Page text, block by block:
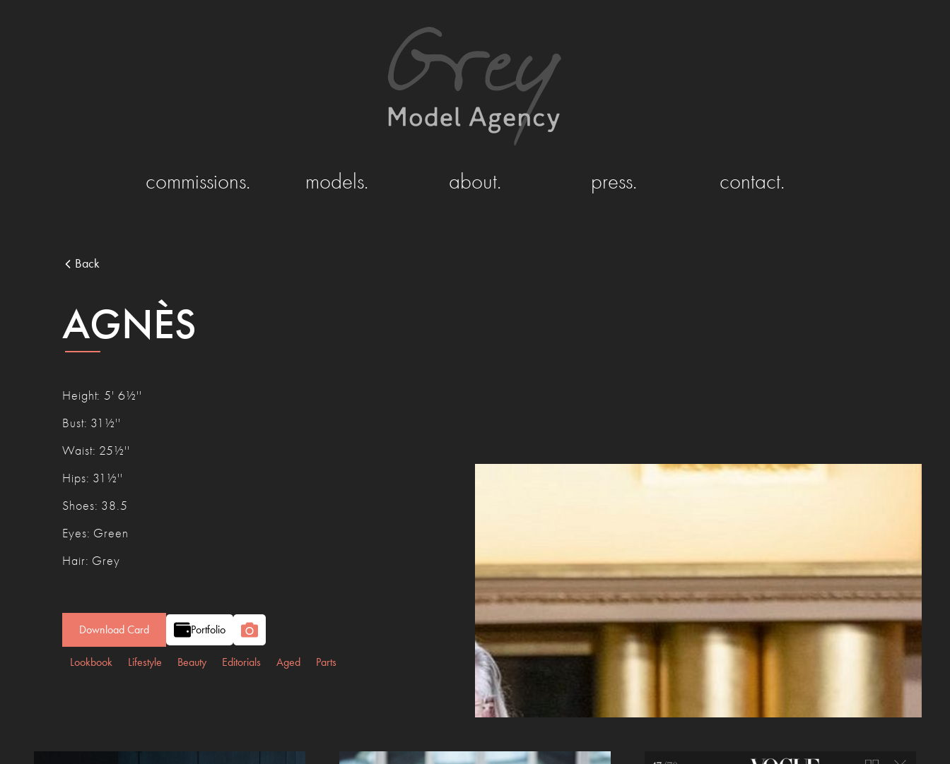
commissions. models. about. press. contact.
Back
AGNÈS
Height:5' 6½''
Bust: 31½''
Waist: 25½''
Hips: 31½''
Shoes: 38.5
Eyes: Green
Hair: Grey
Download Card Portfolio
Lookbook Lifestyle Beauty Editorials Aged Parts